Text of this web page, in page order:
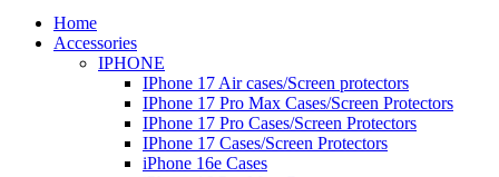
Home
Accessories
IPHONE
IPhone 17 Air cases/Screen protectors
IPhone 17 Pro Max Cases/Screen Protectors
IPhone 17 Pro Cases/Screen Protectors
IPhone 17 Cases/Screen Protectors
iPhone 16e Cases